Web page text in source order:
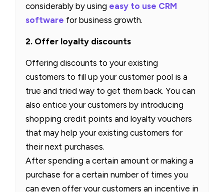
considerably by using easy to use CRM
software for business growth.
2. Offer loyalty discounts
Offering discounts to your existing
customers to fill up your customer pool is a
true and tried way to get them back. You can
also entice your customers by introducing
shopping credit points and loyalty vouchers
that may help your existing customers for
their next purchases.
After spending a certain amount or making a
purchase for a certain number of times you
can even offer your customers an incentive in